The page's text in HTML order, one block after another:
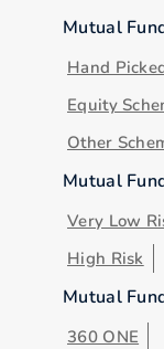
Mutual
Hand
Equity
Other
Mutual
Very Low
High Risk
Mutual
360 ONE